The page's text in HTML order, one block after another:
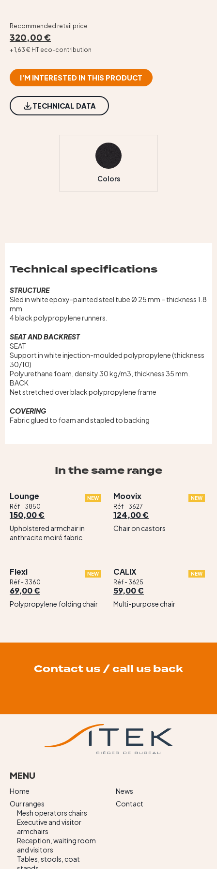
Recommended retail price
320,00 €
+ 1,63 € HT eco-contribution
I'M INTERESTED IN THIS PRODUCT
TECHNICAL DATA
Colors
Technical specifications
STRUCTURE
Sled in white epoxy-painted steel tube Ø 25 mm – thickness 1.8
mm
4 black polypropylene runners.
SEAT AND BACKREST
SEAT
Support in white injection-moulded polypropylene (thickness
30/10)
Polyurethane foam, density 30 kg/m3, thickness 35 mm.
BACK
Net stretched over black polypropylene frame
COVERING
Fabric glued to foam and stapled to backing
In the same range
NEW
Lounge
Réf - 3850
150,00 €
Upholstered armchair in
anthracite moiré fabric
NEW
Moovix
Réf - 3627
124,00 €
Chair on castors
NEW
Flexi
Réf - 3360
69,00 €
Polypropylene folding chair
NEW
CALIX
Réf - 3625
59,00 €
Multi-purpose chair
Contact us / call us back
MENU
Home
Our ranges
Mesh operators chairs
Executive and visitor
armchairs
Reception, waiting room
and visitors
Tables, stools, coat
News
Contact